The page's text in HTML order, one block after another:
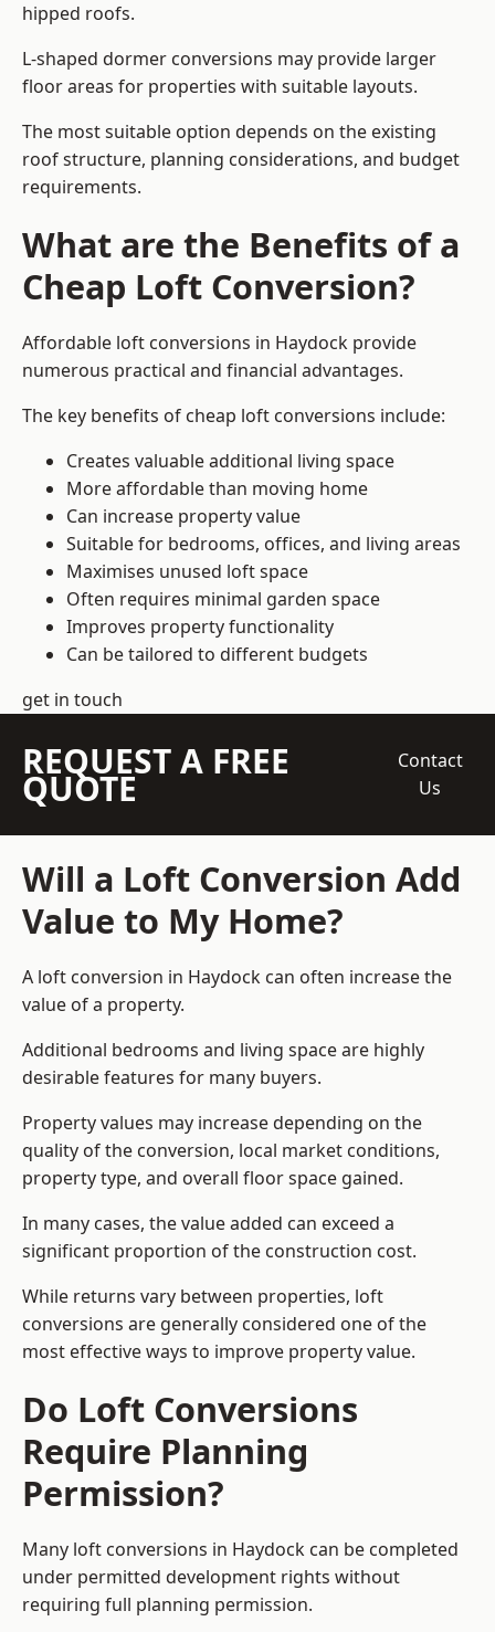
hipped roofs.
L-shaped dormer conversions may provide larger
floor areas for properties with suitable layouts.
The most suitable option depends on the existing
roof structure, planning considerations, and budget
requirements.
What are the Benefits of a
Cheap Loft Conversion?
Affordable loft conversions in Haydock provide
numerous practical and financial advantages.
The key benefits of cheap loft conversions include:
Creates valuable additional living space
More affordable than moving home
Can increase property value
Suitable for bedrooms, offices, and living areas
Maximises unused loft space
Often requires minimal garden space
Improves property functionality
Can be tailored to different budgets
get in touch
REQUEST A FREE
QUOTE
Contact
Us
Will a Loft Conversion Add
Value to My Home?
A loft conversion in Haydock can often increase the
value of a property.
Additional bedrooms and living space are highly
desirable features for many buyers.
Property values may increase depending on the
quality of the conversion, local market conditions,
property type, and overall floor space gained.
In many cases, the value added can exceed a
significant proportion of the construction cost.
While returns vary between properties, loft
conversions are generally considered one of the
most effective ways to improve property value.
Do Loft Conversions
Require Planning
Permission?
Many loft conversions in Haydock can be completed
under permitted development rights without
requiring full planning permission.